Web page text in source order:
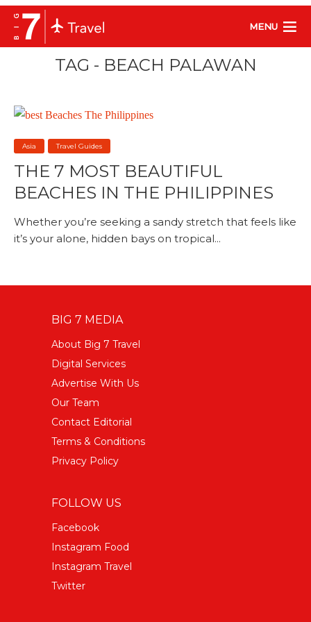
MENU
TAG - BEACH PALAWAN
Asia Travel Guides
THE 7 MOST BEAUTIFUL
BEACHES IN THE PHILIPPINES
Whether you’re seeking a sandy stretch that feels like
it’s your alone, hidden bays on tropical...
BIG 7 MEDIA
About Big 7 Travel
Digital Services
Advertise With Us
Our Team
Contact Editorial
Terms & Conditions
Privacy Policy
FOLLOW US
Facebook
Instagram Food
Instagram Travel
Twitter